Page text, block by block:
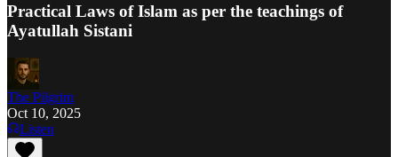
Practical Laws of Islam as per the teachings of
Ayatullah Sistani
The Pilgrim
Oct 10, 2025
Listen